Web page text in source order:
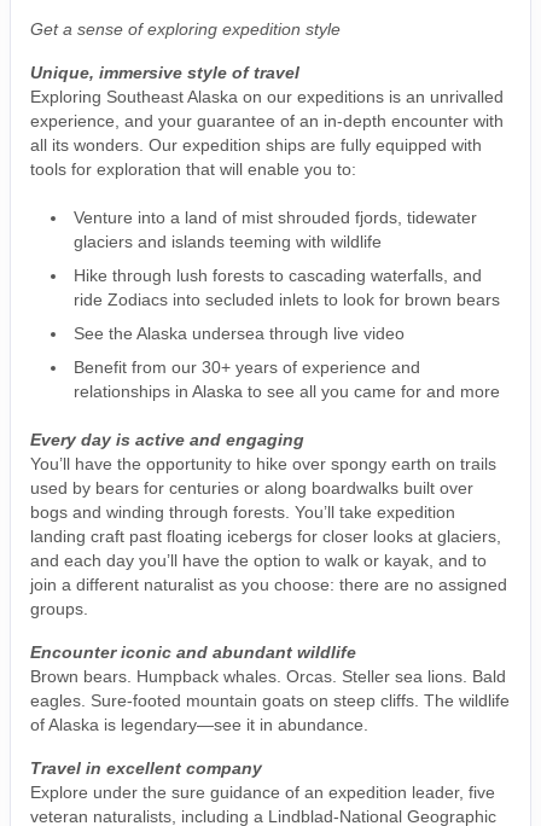
Get a sense of exploring expedition style
Unique, immersive style of travel
Exploring Southeast Alaska on our expeditions is an unrivalled
experience, and your guarantee of an in-depth encounter with
all its wonders. Our expedition ships are fully equipped with
tools for exploration that will enable you to:
Venture into a land of mist shrouded fjords, tidewater
glaciers and islands teeming with wildlife
Hike through lush forests to cascading waterfalls, and
ride Zodiacs into secluded inlets to look for brown bears
See the Alaska undersea through live video
Benefit from our 30+ years of experience and
relationships in Alaska to see all you came for and more
Every day is active and engaging
You’ll have the opportunity to hike over spongy earth on trails
used by bears for centuries or along boardwalks built over
bogs and winding through forests. You’ll take expedition
landing craft past floating icebergs for closer looks at glaciers,
and each day you’ll have the option to walk or kayak, and to
join a different naturalist as you choose: there are no assigned
groups.
Encounter iconic and abundant wildlife
Brown bears. Humpback whales. Orcas. Steller sea lions. Bald
eagles. Sure-footed mountain goats on steep cliffs. The wildlife
of Alaska is legendary—see it in abundance.
Travel in excellent company
Explore under the sure guidance of an expedition leader, five
veteran naturalists, including a Lindblad-National Geographic